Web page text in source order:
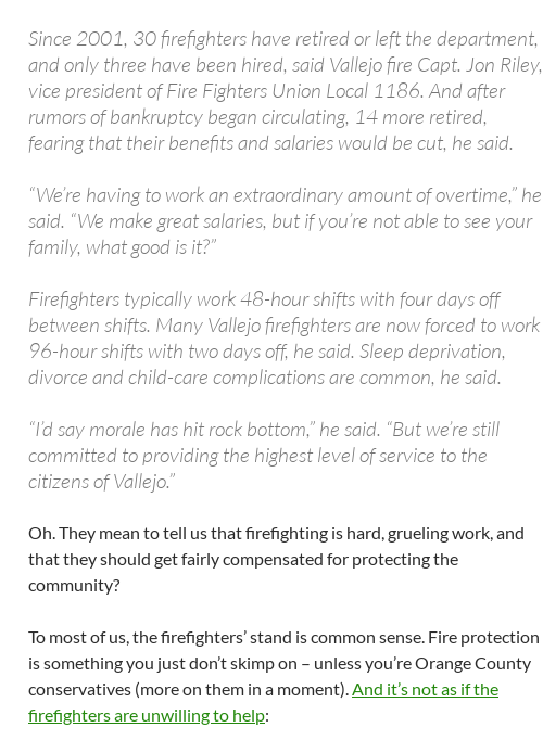
Since 2001, 30 firefighters have retired or left the department,
and only three have been hired, said Vallejo fire Capt. Jon Riley,
vice president of Fire Fighters Union Local 1186. And after
rumors of bankruptcy began circulating, 14 more retired,
fearing that their benefits and salaries would be cut, he said.
“We’re having to work an extraordinary amount of overtime,” he
said. “We make great salaries, but if you’re not able to see your
family, what good is it?”
Firefighters typically work 48-hour shifts with four days off
between shifts. Many Vallejo firefighters are now forced to work
96-hour shifts with two days off, he said. Sleep deprivation,
divorce and child-care complications are common, he said.
“I’d say morale has hit rock bottom,” he said. “But we’re still
committed to providing the highest level of service to the
citizens of Vallejo.”
Oh. They mean to tell us that firefighting is hard, grueling work, and
that they should get fairly compensated for protecting the
community?
To most of us, the firefighters’ stand is common sense. Fire protection
is something you just don’t skimp on – unless you’re Orange County
conservatives (more on them in a moment).And it’s not as if the
firefighters are unwilling to help: